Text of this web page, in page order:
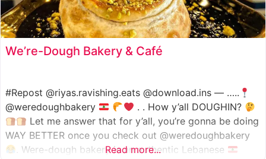
We’re-Dough Bakery & Café
#Repost @riyas.ravishing.eats @download.ins — …..
@weredoughbakery
. . How y’all DOUGHIN?
Let me answer that for y’all, you’re gonna be doing
WAY BETTER once you check out @weredoughbakery
. Were-dough bakery is an authentic Lebanese
Read more...